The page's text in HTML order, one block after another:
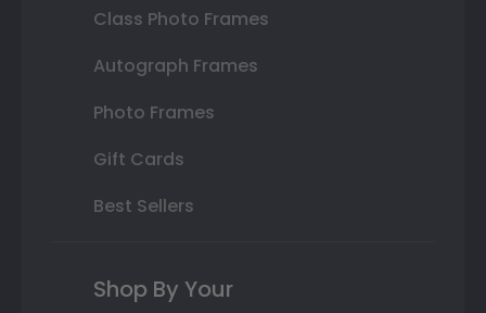
Class Photo Frames
Autograph Frames
Photo Frames
Gift Cards
Best Sellers
Shop By Your